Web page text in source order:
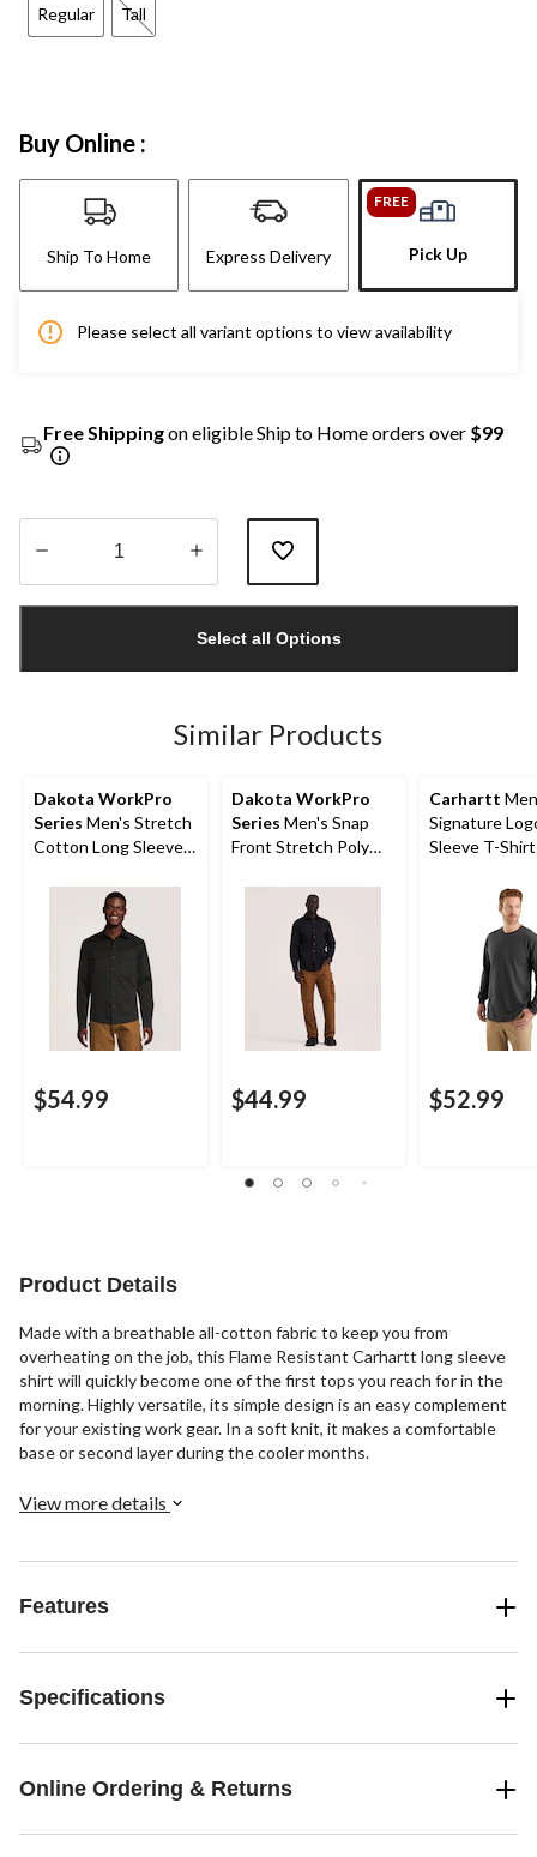
Regular Tall
Buy Online :
Ship To Home Express Delivery
FREE
Pick Up
Please select all variant options to view availability
Free Shippingon eligible Ship to Home orders over $99
1
Select all Options
Similar Products
Dakota WorkPro
Series Men's Stretch
Cotton Long Sleeve
$54.99
Dakota WorkPro
Series Men's Snap
Front Stretch Poly
Work Shirt
$44.99
Carhartt
Signature
Sleeve T-Shirt
$52.99
Product Details
Made with a breathable all-cotton fabric to keep you from
overheating on the job, this Flame Resistant Carhartt long sleeve
shirt will quickly become one of the first tops you reach for in the
morning. Highly versatile, its simple design is an easy complement
for your existing work gear. In a soft knit, it makes a comfortable
base or second layer during the cooler months.
View more details
Features
Specifications
Online Ordering & Returns